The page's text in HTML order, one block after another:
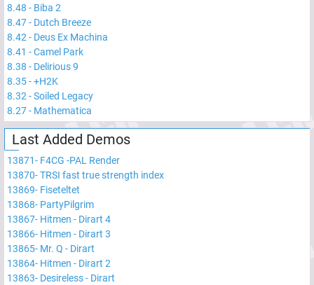
8.48 - Biba 2
8.47- Dutch Breeze
8.42- Deus Ex Machina
8.41 -Camel Park
8.38 - Delirious 9
8.35-+H2K
8.32-Soiled Legacy
8.27- Mathematica
Last Added Demos
13871- F4CG -PAL Render
13870-TRSI fast true strength index
13869- Fiseteltet
13868- PartyPilgrim
13867- Hitmen - Dirart 4
13866- Hitmen - Dirart 3
13865- Mr. Q - Dirart
13864- Hitmen - Dirart 2
13863- Desireless - Dirart